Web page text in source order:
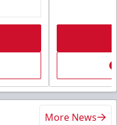
More News